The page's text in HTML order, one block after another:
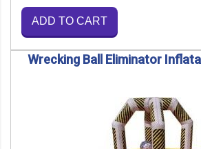
ADD TO CART
Wrecking Ball Eliminator